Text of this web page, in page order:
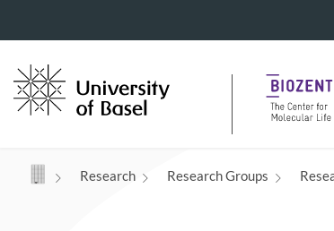
Navigation mit Access
Research Research Groups